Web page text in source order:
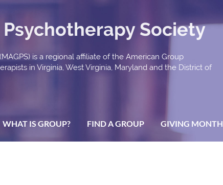
Society
is a regional affiliate of the American Group
in Virginia, West Virginia, Maryland and the District of
WHAT IS GROUP? FIND A GROUP GIVING MONTH